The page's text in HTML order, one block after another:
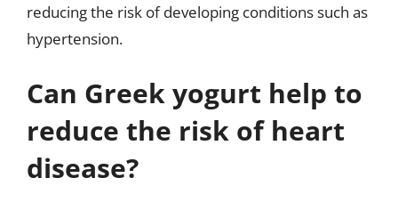
reducing the risk of developing conditions such as
hypertension.
Can Greek yogurt help to
reduce the risk of heart
disease?